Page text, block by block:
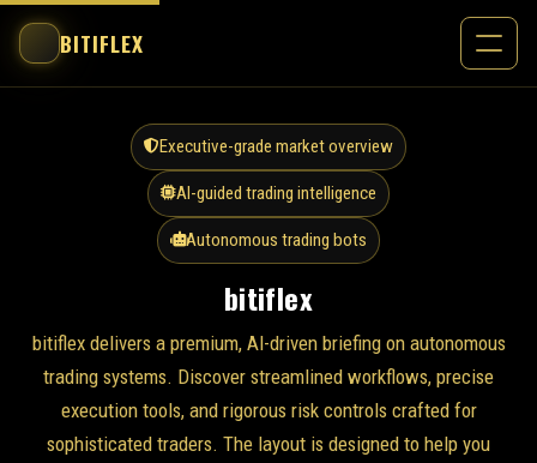
BITIFLEX
Executive-grade market overview
AI-guided trading intelligence
Autonomous trading bots
bitiflex
bitiflex delivers a premium, AI-driven briefing on autonomous
trading systems. Discover streamlined workflows, precise
execution tools, and rigorous risk controls crafted for
sophisticated traders. The layout is designed to help you